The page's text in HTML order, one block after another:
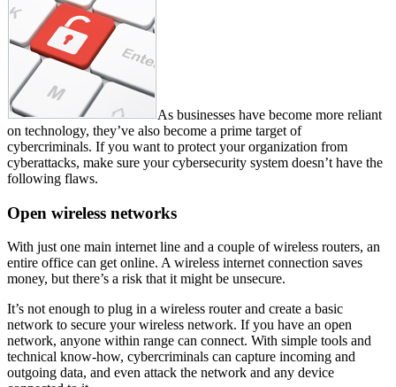
As businesses have become more reliant
on technology, they’ve also become a prime target of
cybercriminals. If you want to protect your organization from
cyberattacks, make sure your cybersecurity system doesn’t have the
following flaws.
Open wireless networks
With just one main internet line and a couple of wireless routers, an
entire office can get online. A wireless internet connection saves
money, but there’s a risk that it might be unsecure.
It’s not enough to plug in a wireless router and create a basic
network to secure your wireless network. If you have an open
network, anyone within range can connect. With simple tools and
technical know-how, cybercriminals can capture incoming and
outgoing data, and even attack the network and any device